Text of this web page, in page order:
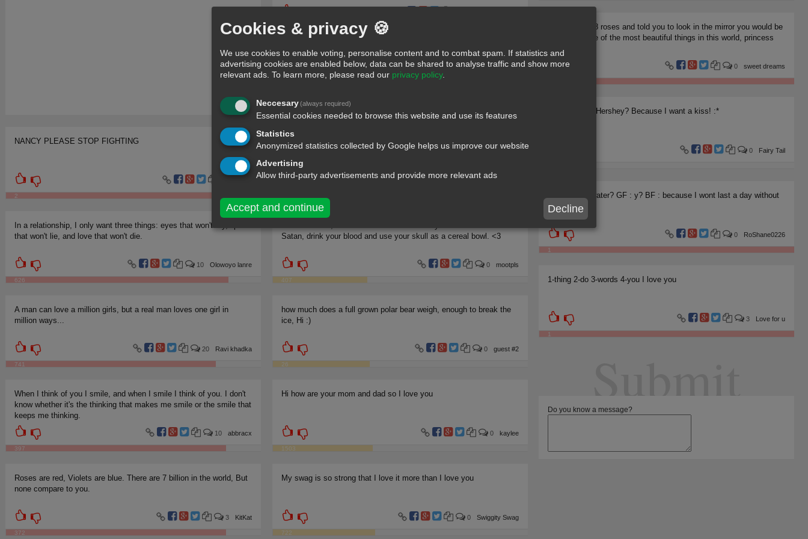
NANCY PLEASE STOP FIGHTING
2
In a relationship, I only want three things: eyes that won't cry, lips
that won't lie, and love that won't die.
626
Olowoyo lanre
10
A man can love a million girls, but a real man loves one girl in
million ways...
741
Ravi khadka
20
When I think of you I smile, and when I smile I think of you. I don't
know whether it's the thinking that makes me smile or the smile that
keeps me thinking.
397
abbracx
10
Roses are red, Violets are blue. There are 7 billion in the world, But
none compare to you.
372
KitKat
3
597
Yes, I know a message and the message knows me as well
110
Hey baby nice ass, want to get lunch sometime?
weedz;)
1
Satan, drink your blood and use your skull as a cereal bowl. <3
407
mootpls
0
how much does a full grown polar bear weigh, enough to break the
ice, Hi :)
26
guest #2
0
Hi how are your mom and dad so I love you
1503
kaylee
0
My swag is so strong that I love it more than I love you
722
Swiggity Swag
0
If I gave you 8 roses and told you to look in the mirror you would be
looking at nine of the most beautiful things in this world, princess
sweet dreams
0
Is your name Hershey? Because I want a kiss! :*
Fairy Tail
0
BF: are you water? GF : y? BF : because I wont last a day without
you..
1
RoShane0226
0
1-thing 2-do 3-words 4-you I love you
1
Love for u
3
Submit
Do you know a message?
Cookies & privacy 🍪
We use cookies to enable voting, personalise content and to combat spam. If statistics and
advertising cookies are enabled below, data can be shared to analyse traffic and show more
relevant ads. To learn more, please read our privacy policy.
Neccesary(always required)
Essential cookies needed to browse this website and use its features
Statistics
Anonymized statistics collected by Google helps us improve our website
Advertising
Allow third-party advertisements and provide more relevant ads
Accept and continue Decline